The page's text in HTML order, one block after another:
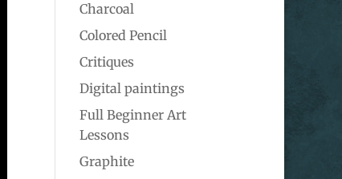
Charcoal
Colored Pencil
Critiques
Digital paintings
Full Beginner Art
Lessons
Graphite